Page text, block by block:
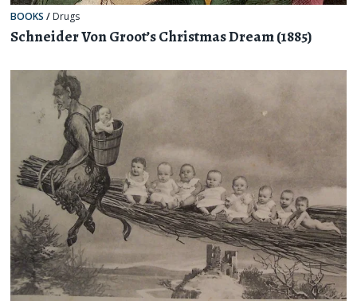
BOOKS / Drugs
Schneider Von Groot’s Christmas Dream (1885)